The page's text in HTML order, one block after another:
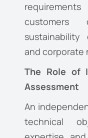
customers
and corporate
The Role of
Assessment
An
technical